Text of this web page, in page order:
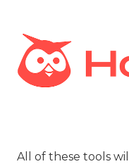
All of these tools